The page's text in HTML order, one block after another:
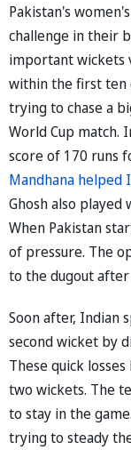
Pakistan's
challenge in their
important wickets
within the first ten
trying to chase a
World Cup match.
score of 170 runs
Mandhana helped
Ghosh also played
When Pakistan
of pressure. The
to the dugout
Soon after, Indian
second wicket by
These quick
two wickets. The
to stay in the
trying to steady